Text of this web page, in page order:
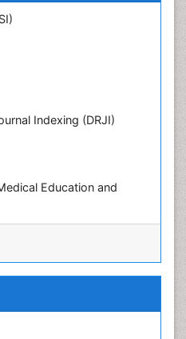
Indexing (DRJI)
Education and